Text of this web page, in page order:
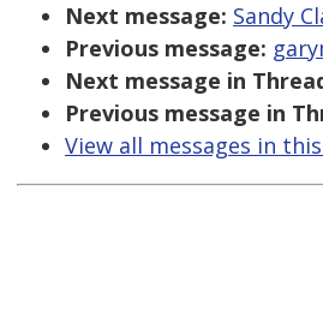
Next message: Sandy
Previous message:
Next message in
Previous message in
View all messages in